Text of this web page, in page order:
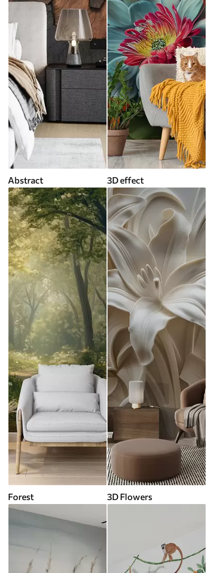
Abstract 3D effect
Forest 3D Flowers